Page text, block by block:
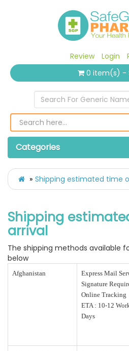
Review Login
0 item(s) -
Search For Generic
Categories
Shipping estimated time
Shipping
arrival
The shipping methods available
below
Afghanistan
Express Mail
Signature
Online Tracking
ETA : 10-12
Days